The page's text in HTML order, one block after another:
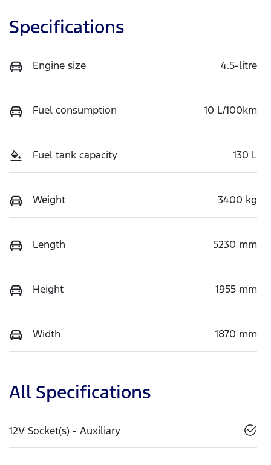
Specifications
Engine size 4.5-litre
Fuel consumption 10 L/100km
Fuel tank capacity 130 L
Weight 3400 kg
Length 5230 mm
Height 1955 mm
Width 1870 mm
All Specifications
12V Socket(s) - Auxiliary